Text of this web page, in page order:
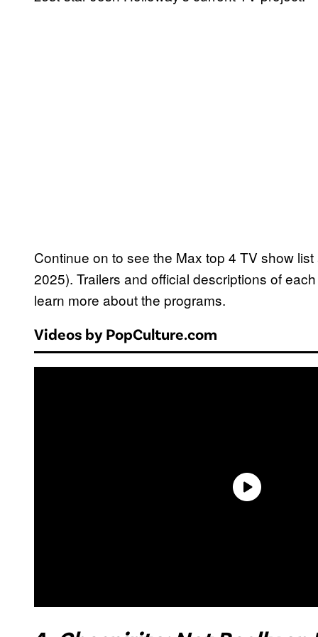
Continue on to see the Max top 4 TV show
2025). Trailers and official descriptions of
learn more about the programs.
Videos by PopCulture.com